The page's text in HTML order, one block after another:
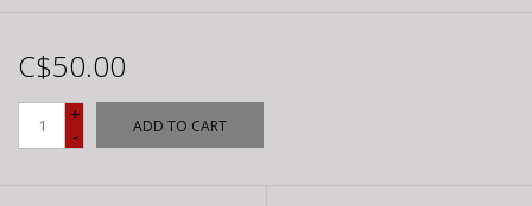
C$50.00
+
-
ADD TO CART